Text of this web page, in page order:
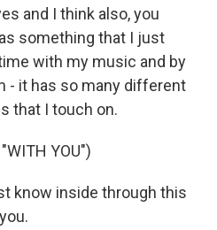
and I think also, you
something that I just
with my music and by
- it has so many different
that I touch on.
YOU")
know inside through this